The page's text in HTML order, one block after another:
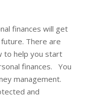
finances will get
There are
to help you start
finances. You
management.
and